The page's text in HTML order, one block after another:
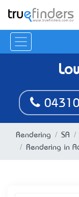
Rendering SA
Rendering in